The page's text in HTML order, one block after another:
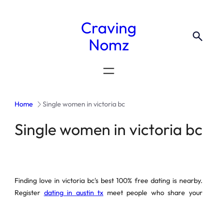
Craving
Nomz
Home Single women in victoria bc
Single women in victoria bc
Finding love in victoria bc's best 100% free dating is nearby.
Register dating in austin tx meet people who share your